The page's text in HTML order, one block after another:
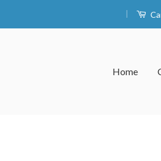
|
Home